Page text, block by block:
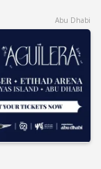
Abu Dhabi